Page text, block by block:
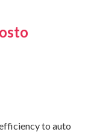
to auto